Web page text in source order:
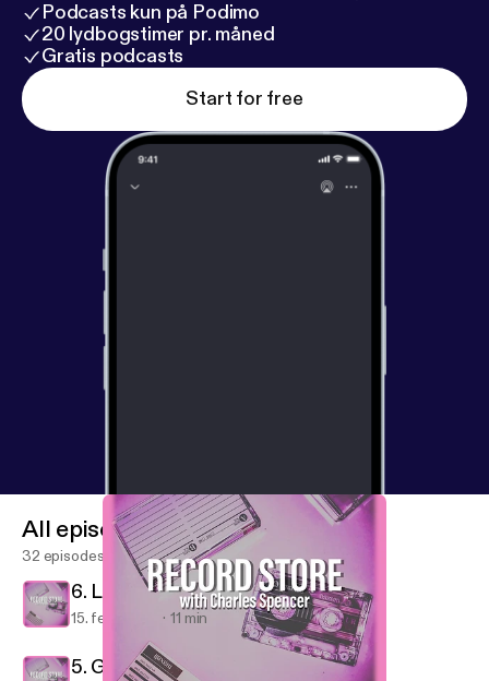
Podcasts kun på Podimo
20 lydbogstimer pr. måned
Gratis podcasts
Start for free
All episodes
32 episodes
6. LA ROUX - SUPERVISION
15. feb. 2020 11 min
5. GREEN DAY - FATHER OF ALL...